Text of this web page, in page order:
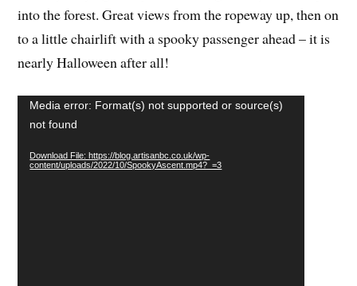
Video
Media error: Format(s) not supported or source(s)
Download File: https://blog.artisanbc.co.uk/wp-
content/uploads/2022/10/SpookyAscent.mp4?_=3